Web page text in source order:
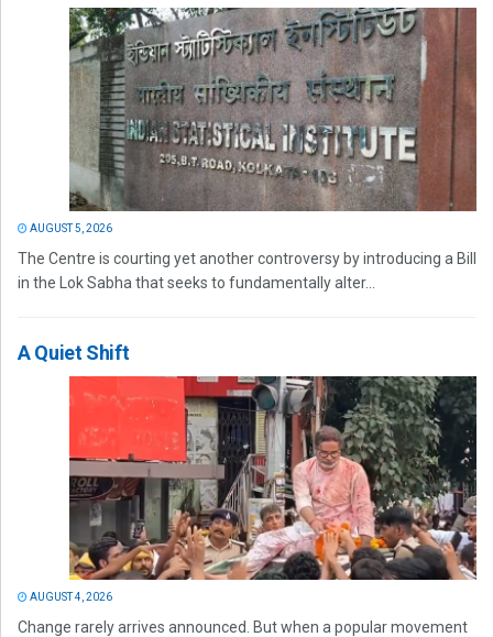
AUGUST 5, 2026
The Centre is courting yet another controversy by introducing a Bill
in the Lok Sabha that seeks to fundamentally alter...
A Quiet Shift
AUGUST 4, 2026
Change rarely arrives announced. But when a popular movement